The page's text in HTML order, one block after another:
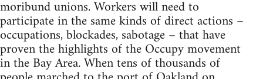
moribund unions. Workers will need to
participate in the same kinds of direct actions –
occupations, blockades, sabotage – that have
proven the highlights of the Occupy movement
in the Bay Area. When tens of thousands of